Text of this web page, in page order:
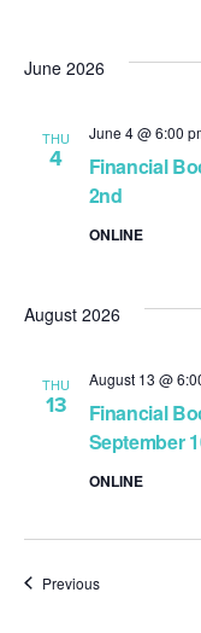
June 2026
THU
4
Financial
2nd
June 4 @ 6:00
ONLINE
August 2026
THU
13
Financial
September
August 13 @
ONLINE
PreviousEvents